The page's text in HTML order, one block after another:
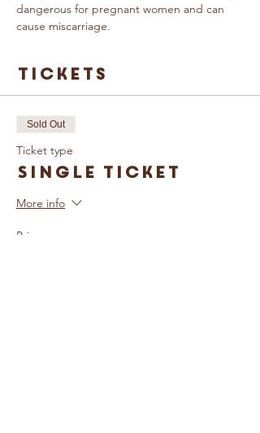
dangerous for pregnant women and can
cause miscarriage.
Tickets
Sold Out
Ticket type
Single Ticket
More info
Price